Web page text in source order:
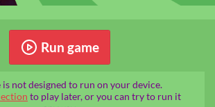
Run game
is not designed to run on your device.
to play later, or you can try to run it